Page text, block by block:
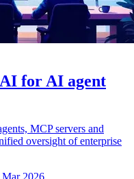
for AI agent
MCP servers and
oversight of enterprise